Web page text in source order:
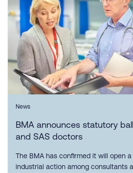
News
BMA announces statutory
and SAS doctors
The BMA has confirmed it will open
industrial action among consultants